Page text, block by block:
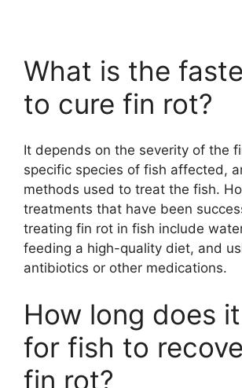
What is the
to cure fin rot?
It depends on the severity of the
specific species of fish affected,
methods used to treat the fish.
treatments that have been
treating fin rot in fish include
feeding a high-quality diet, and
antibiotics or other medications.
How long does
for fish to
fin rot?